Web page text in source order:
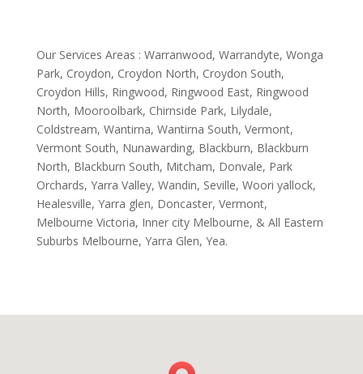
Our Services Areas : Warranwood, Warrandyte, Wonga
Park, Croydon, Croydon North, Croydon South,
Croydon Hills, Ringwood, Ringwood East, Ringwood
North, Mooroolbark, Chirnside Park, Lilydale,
Coldstream, Wantirna, Wantirna South, Vermont,
Vermont South, Nunawarding, Blackburn, Blackburn
North, Blackburn South, Mitcham, Donvale, Park
Orchards, Yarra Valley, Wandin, Seville, Woori yallock,
Healesville, Yarra glen, Doncaster, Vermont,
Melbourne Victoria, Inner city Melbourne, & All Eastern
Suburbs Melbourne, Yarra Glen, Yea.